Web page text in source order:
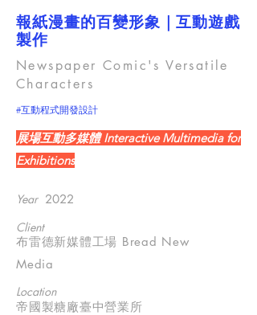
報紙漫畫的百變形象｜互動遊戲
製作
Newspaper Comic's Versatile
Characters
#互動程式開發設計
展場互動多媒體 Interactive Multimedia for
Exhibitions
Year 2022
Client
布雷德新媒體工場 Bread New
Media
Location
帝國製糖廠臺中營業所